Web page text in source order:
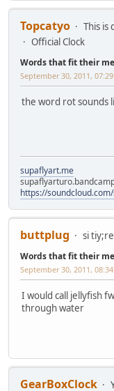
Topcatyo
This is
Official Clock
Words that fit their
September 30, 2011,
the word rot sounds
supaflyart.me
https://
buttplug si
Words that fit their
September 30, 2011,
I would call jellyfish
through water
GearBoxClock